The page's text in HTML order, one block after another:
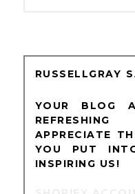
RUSSELLGRAY
YOUR BLOG
APPRECIATE
YOU PUT
INSPIRING US!